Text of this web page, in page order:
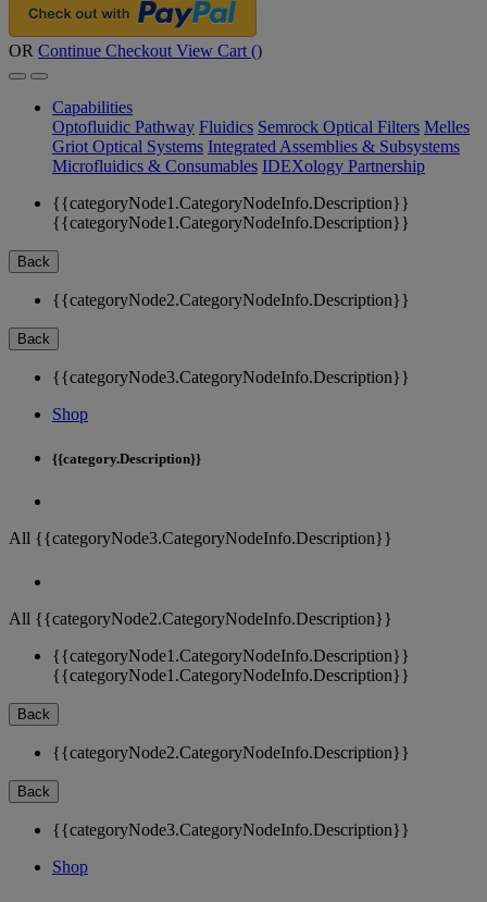
OR Continue Checkout View Cart ()
Capabilities
Optofluidic Pathway Fluidics Semrock Optical Filters Melles
Griot Optical Systems Integrated Assemblies & Subsystems
Microfluidics & Consumables IDEXology Partnership
{{categoryNode1.CategoryNodeInfo.Description}}
{{categoryNode1.CategoryNodeInfo.Description}}
Back
{{categoryNode2.CategoryNodeInfo.Description}}
Back
{{categoryNode3.CategoryNodeInfo.Description}}
Shop
{{category.Description}}
All {{categoryNode3.CategoryNodeInfo.Description}}
All {{categoryNode2.CategoryNodeInfo.Description}}
{{categoryNode1.CategoryNodeInfo.Description}}
{{categoryNode1.CategoryNodeInfo.Description}}
Back
{{categoryNode2.CategoryNodeInfo.Description}}
Back
{{categoryNode3.CategoryNodeInfo.Description}}
Shop